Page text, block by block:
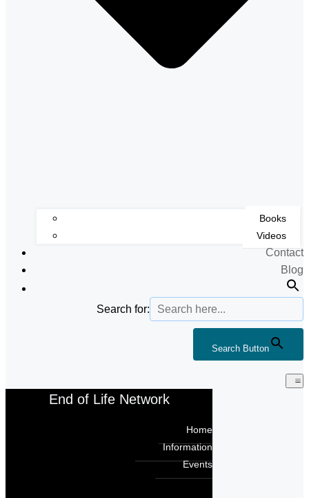
Books
Videos
Contact
Blog
Search for:
Search Button
End of Life Network
Home
Information
Events